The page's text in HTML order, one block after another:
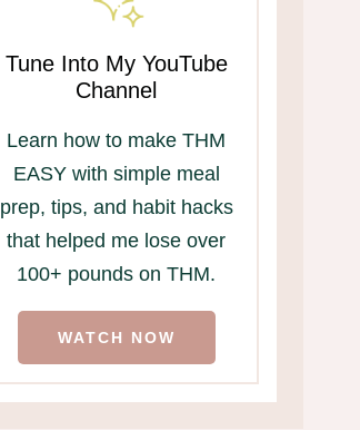
Tune Into My YouTube
Channel
Learn how to make THM
EASY with simple meal
prep, tips, and habit hacks
that helped me lose over
100+ pounds on THM.
WATCH NOW